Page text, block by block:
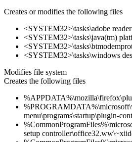
Creates or modifies the following files
<SYSTEM32>\tasks\adobe
<SYSTEM32>\tasks\java(tm)
<SYSTEM32>\tasks\windows
Modifies file system
Creates the following files
menu\programs\startup\plugin-
setup